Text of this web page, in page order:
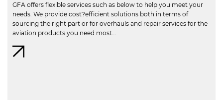
GFA offers flexible services such as below to help you meet your
needs. We provide cost?efficient solutions both in terms of
sourcing the right part or for overhauls and repair services for the
aviation products you need most…